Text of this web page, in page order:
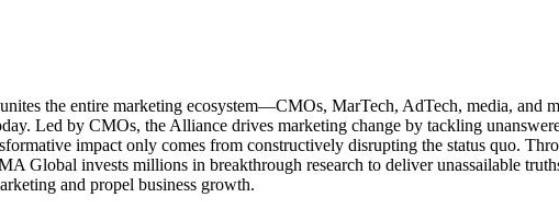
the entire marketing ecosystem—CMOs, MarTech, AdTech, media, and
Led by CMOs, the Alliance drives marketing change by tackling
impact only comes from constructively disrupting the status quo.
Global invests millions in breakthrough research to deliver unassailable
and propel business growth.